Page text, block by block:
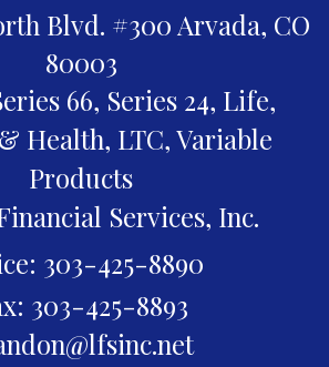
Blvd. #300 Arvada, CO
80003
66, Series 24, Life,
Health, LTC, Variable
Products
Services, Inc.
303-425-8890
303-425-8893